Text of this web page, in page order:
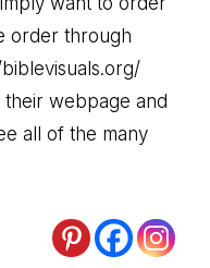
order through
webpage and
all of the many